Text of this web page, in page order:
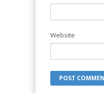
Website